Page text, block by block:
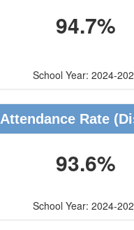
94.7%
School Year: 2024-
Attendance Rate
93.6%
School Year: 2024-